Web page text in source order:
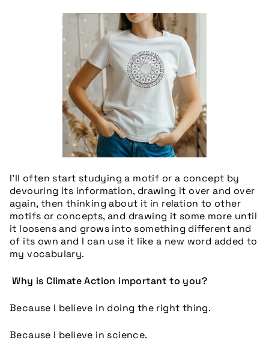
I’ll often start studying a motif or a concept by
devouring its information, drawing it over and over
again, then thinking about it in relation to other
motifs or concepts, and drawing it some more until
it loosens and grows into something different and
of its own and I can use it like a new word added to
my vocabulary.
Why is Climate Action important to you?
Because I believe in doing the right thing.
Because I believe in science.